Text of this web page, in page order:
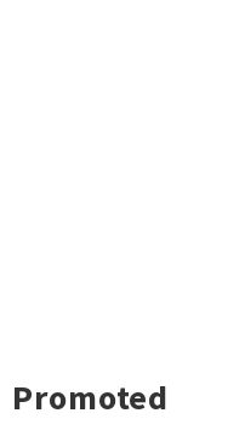
Promoted